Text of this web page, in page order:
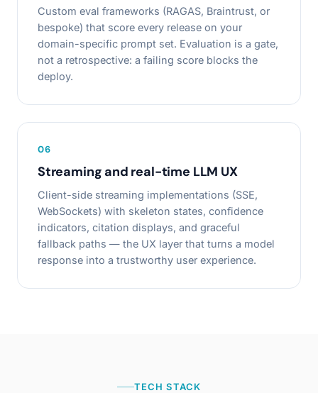
Custom eval frameworks (RAGAS, Braintrust, or
bespoke) that score every release on your
domain-specific prompt set. Evaluation is a gate,
not a retrospective: a failing score blocks the
deploy.
06
Streaming and real-time LLM UX
Client-side streaming implementations (SSE,
WebSockets) with skeleton states, confidence
indicators, citation displays, and graceful
fallback paths — the UX layer that turns a model
response into a trustworthy user experience.
TECH STACK